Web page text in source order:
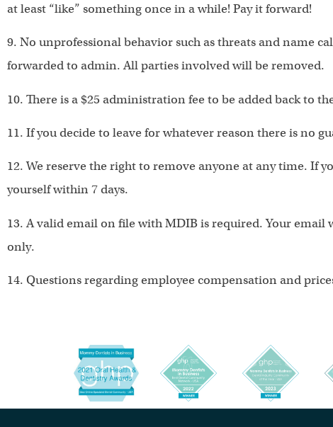
at least “like” something once in a while! Pay it forward!
9. No unprofessional behavior such as threats and name
forwarded to admin. All parties involved will be removed.
10. There is a $25 administration fee to be added back to
11. If you decide to leave for whatever reason there is no
12. We reserve the right to remove anyone at any time. If
yourself within 7 days.
13. A valid email on file with MDIB is required. Your
only.
14. Questions regarding employee compensation and